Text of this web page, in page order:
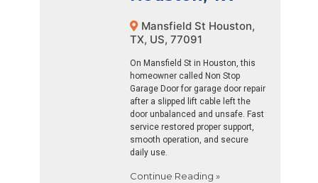
Mansfield St Houston,
TX, US, 77091
On Mansfield St in Houston, this
homeowner called Non Stop
Garage Door for garage door repair
after a slipped lift cable left the
door unbalanced and unsafe. Fast
service restored proper support,
smooth operation, and secure
daily use.
Continue Reading »